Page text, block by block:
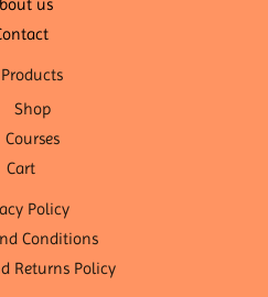
us
Shop
Courses
Cart
Policy
Conditions
Returns Policy